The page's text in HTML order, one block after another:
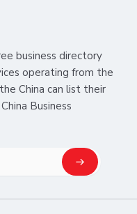
business directory
operating from the
China can list their
Business